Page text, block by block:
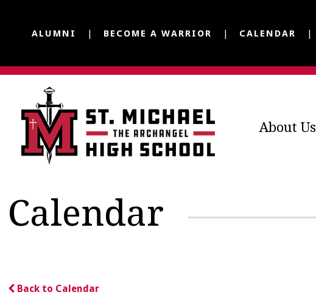
ALUMNI BECOME A WARRIOR CALENDAR
About Us
Calendar
Back to Calendar